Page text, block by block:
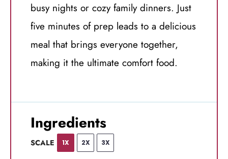
busy nights or cozy family dinners. Just
five minutes of prep leads to a delicious
meal that brings everyone together,
making it the ultimate comfort food.
Ingredients
SCALE 1X 2X 3X